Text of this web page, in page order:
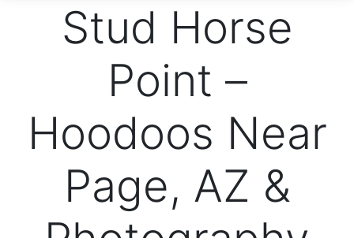
Stud Horse
Point –
Hoodoos Near
Page, AZ &